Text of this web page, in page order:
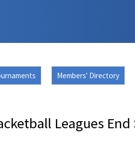
Members' Directory
Leagues